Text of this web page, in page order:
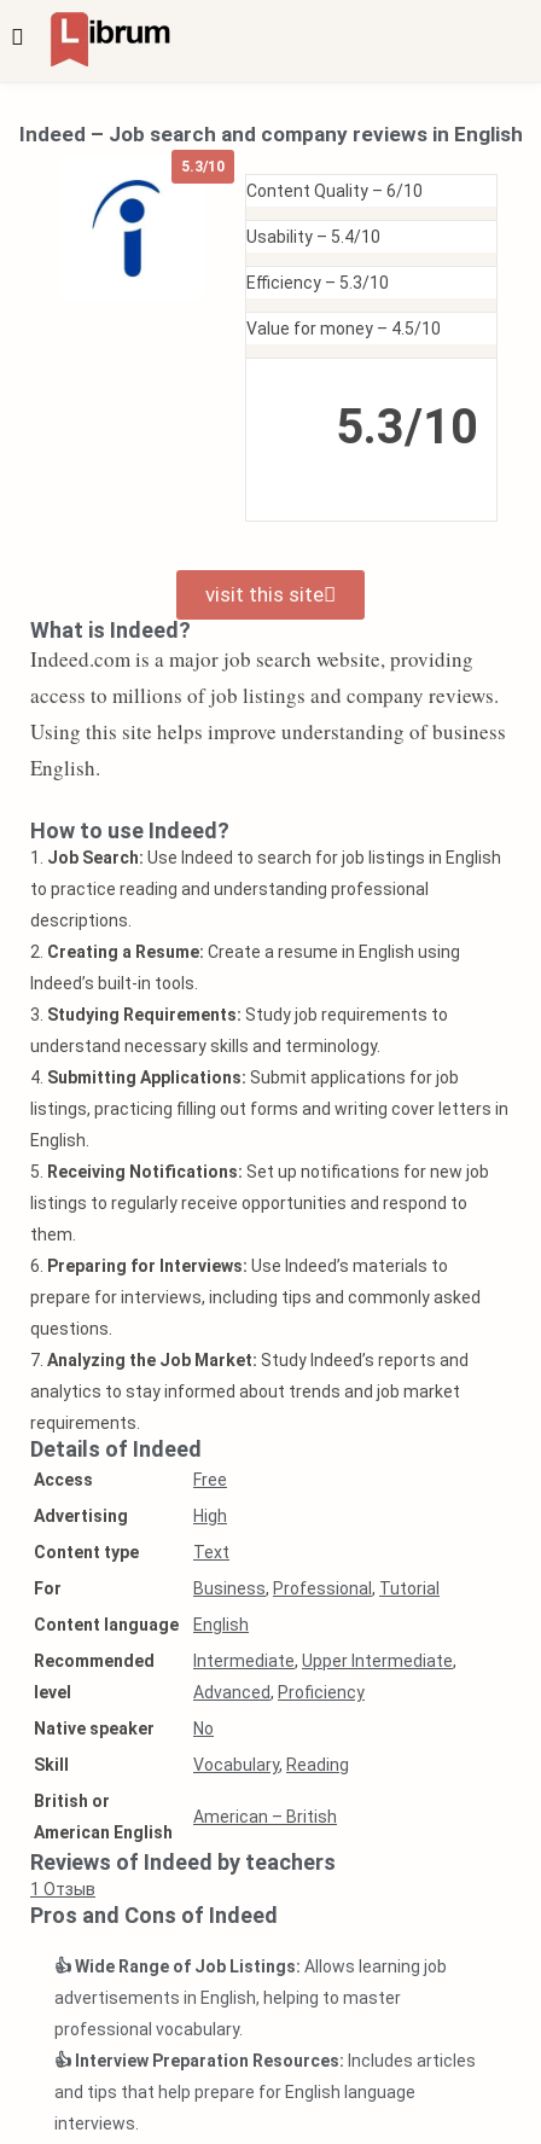
Indeed – Job search and company reviews in English
5.3/10
Content Quality –6/10
Usability – 5.4/10
Efficiency – 5.3/10
Value for money – 4.5/10
5.3/10
visit this site
What is Indeed?
Indeed.com is a major job search website, providing
access to millions of job listings and company reviews.
Using this site helps improve understanding of business
English.
How to use Indeed?
1. Job Search: Use Indeed to search for job listings in English
to practice reading and understanding professional
descriptions.
2. Creating a Resume: Create a resume in English using
Indeed’s built-in tools.
3. Studying Requirements: Study job requirements to
understand necessary skills and terminology.
4. Submitting Applications: Submit applications for job
listings, practicing filling out forms and writing cover letters in
English.
5.
Receiving Notifications: Set up notifications for new job
listings to regularly receive opportunities and respond to
them.
6.
Preparing for Interviews: Use Indeed’s materials to
prepare for interviews, including tips and commonly asked
questions.
7. Analyzing the Job Market: Study Indeed’s reports and
analytics to stay informed about trends and job market
requirements.
Details of Indeed
Access
Free
Аdvertising
High
Content type
Text
For
Business, Professional , Tutorial
Content language
English
Recommended
level
Intermediate, Upper Intermediate,
Advanced, Proficiency
Native speaker
No
Skill
Vocabulary, Reading
British or
American English
American – British
Reviews of Indeed by teachers
1 Отзыв
Pros and Cons of Indeed
👍 Wide Range of Job Listings: Allows learning job
advertisements in English, helping to master
professional vocabulary.
👍 Interview Preparation Resources: Includes articles
and tips that help prepare for English language
interviews.